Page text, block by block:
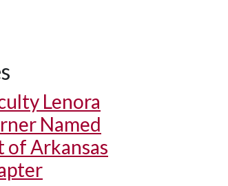
Lenora
Named
of Arkansas